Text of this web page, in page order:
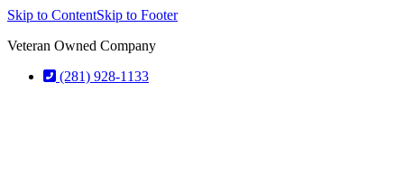
Skip to ContentSkip to Footer
Veteran Owned Company
(281) 928-1133